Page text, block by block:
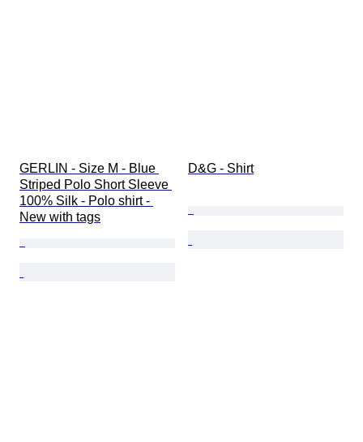
GERLIN - Size M - Blue
Striped Polo Short Sleeve
100% Silk - Polo shirt -
New with tags
D&G - Shirt